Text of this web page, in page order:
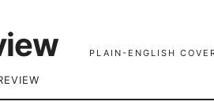
PLAIN-ENGLISH